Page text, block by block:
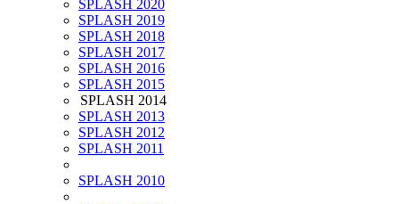
SPLASH 2020
SPLASH 2019
SPLASH 2018
SPLASH 2017
SPLASH 2016
SPLASH 2015
SPLASH 2014
SPLASH 2013
SPLASH 2012
SPLASH 2011
SPLASH 2010